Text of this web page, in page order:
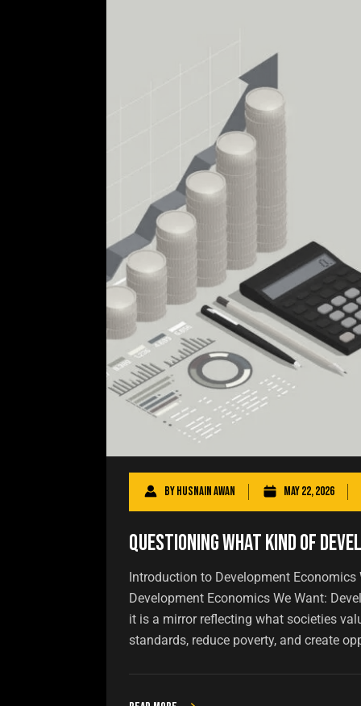
ByHusnain Awan May 22, 2026
Questioning What Kind of
Introduction to Development
Development Economics We Want:
it is a mirror reflecting what societies
standards, reduce poverty, and create